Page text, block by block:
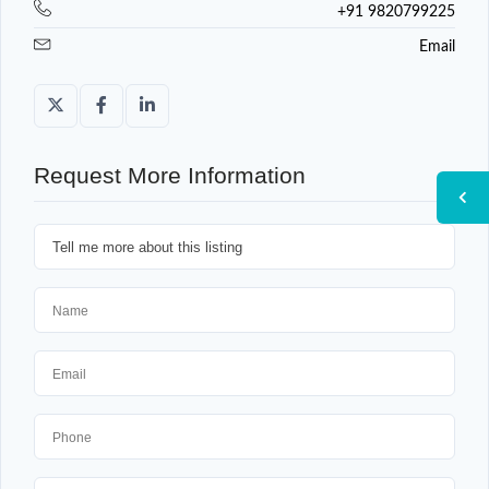
+91 9820799225
Email
Request More Information